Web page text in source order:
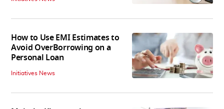
How to Use EMI Estimates to
Avoid OverBorrowing on a
Personal Loan
Initiatives News